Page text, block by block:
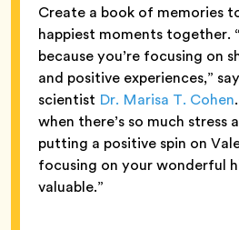
Create a book of memories
happiest moments together.
because you’re focusing on
and positive experiences,”
scientist Dr. Marisa T. Cohen
when there’s so much stress
putting a positive spin on
focusing on your wonderful
valuable.”